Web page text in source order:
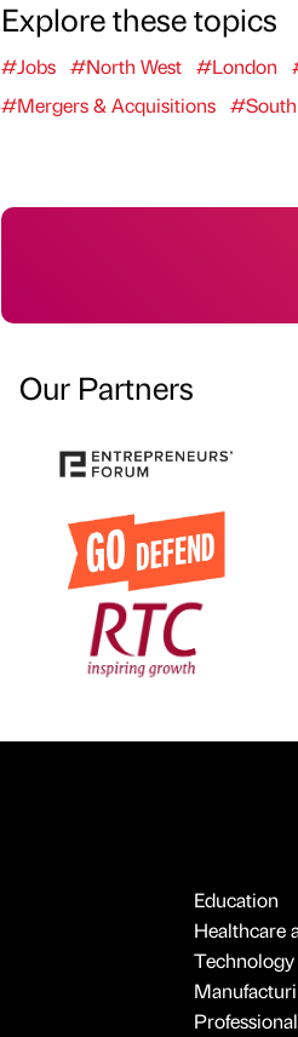
Explore these topics
#Jobs #North West #London
#Mergers & Acquisitions #South
Our Partners
Education
Healthcare
Technology